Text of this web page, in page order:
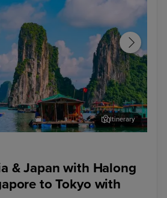
& Japan with Halong
to Tokyo with
onboard
Itinerary